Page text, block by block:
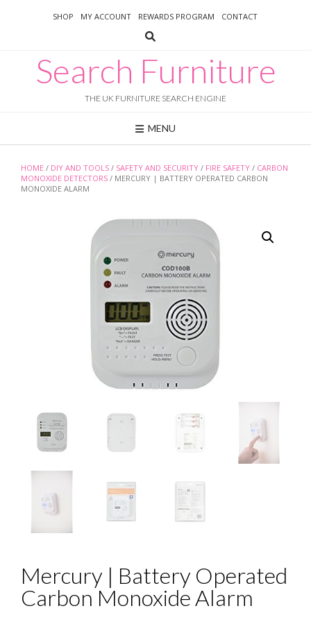
SHOP MY ACCOUNT REWARDS PROGRAM CONTACT
Search Furniture
THE UK FURNITURE SEARCH ENGINE
MENU
HOME / DIY AND TOOLS / SAFETY AND SECURITY / FIRE SAFETY / CARBON
MONOXIDE DETECTORS / MERCURY | BATTERY OPERATED CARBON
MONOXIDE ALARM
Mercury | Battery Operated
Carbon Monoxide Alarm